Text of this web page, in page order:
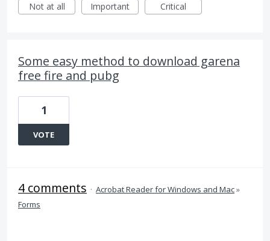
Not at all
Important Critical
Some easy method to download garena
free fire and pubg
1
VOTE
4 comments · Acrobat Reader for Windows and Mac»
Forms